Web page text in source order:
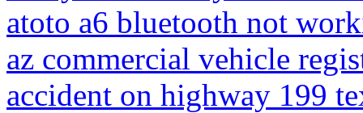
atoto a6 bluetooth not
az commercial vehicle
accident on highway 199